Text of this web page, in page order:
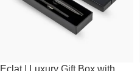
Eclat | Luxury Gift Box with